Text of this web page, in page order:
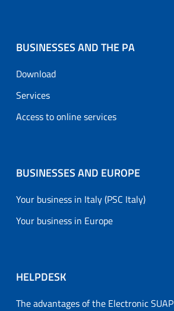
BUSINESSES AND THE PA
Download
Services
Access to online services
BUSINESSES AND EUROPE
Your business in Italy (PSC Italy)
Your business in Europe
HELPDESK
The advantages of the Electronic SUAP